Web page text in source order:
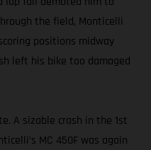
the field, Monticelli
positions midway
left his bike too damaged
A sizable crash in the 1st
MC 450F was again